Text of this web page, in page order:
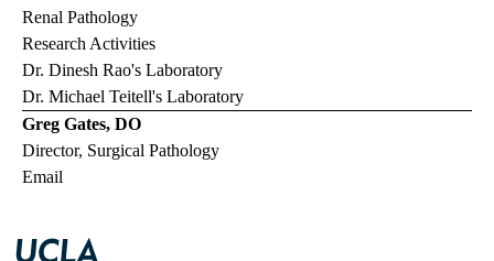
Renal Pathology
Research Activities
Dr. Dinesh Rao's Laboratory
Dr. Michael Teitell's Laboratory
Greg Gates, DO
Director, Surgical Pathology
Email